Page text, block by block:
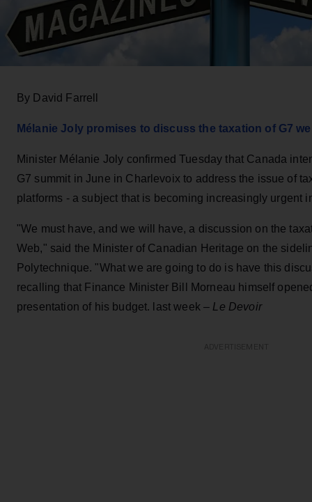
By David Farrell
Mélanie Joly promises to discuss the taxation of G7
Minister Mélanie Joly confirmed Tuesday that Canada
G7 summit in June in Charlevoix to address the issue of
platforms - a subject that is becoming increasingly urgent
"We must have, and we will have, a discussion on the
Web," said the Minister of Canadian Heritage on the
Polytechnique. "What we are going to do is have this
recalling that Finance Minister Bill Morneau himself
presentation of his budget. last week – Le Devoir